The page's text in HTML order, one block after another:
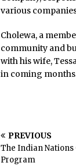
various
Cholewa, a
community and
with his wife,
in coming
PREVIOUS
The Indian Nations
Program